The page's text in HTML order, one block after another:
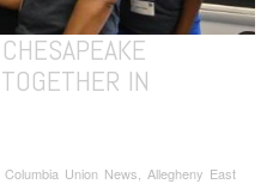
IN
Union News, Allegheny East